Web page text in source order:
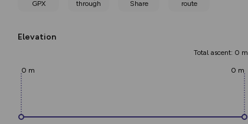
GPX
through
Share
route
Elevation
Total ascent: 0 m
0 m 0 m